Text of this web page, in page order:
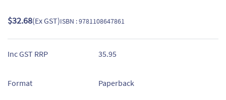
$32.68(Ex GST)ISBN : 9781108647861
Inc GST RRP 35.95
Format Paperback